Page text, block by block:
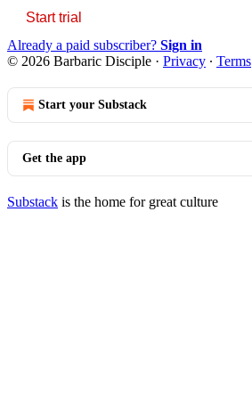
Start trial
Already a paid subscriber? Sign in
© 2026 Barbaric Disciple · Privacy ∙ Terms
Start your Substack
Get the app
Substack is the home for great culture